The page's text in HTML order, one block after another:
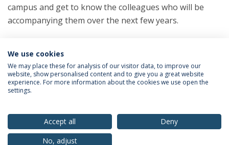
campus and get to know the colleagues who will be
accompanying them over the next few years.
Categories:
PhD Programs
Doctoral Programs Master’s Degree Programs
Privacy Policy
We use cookies
We may place these for analysis of our visitor data, to improve our
website, show personalised content and to give you a great website
experience. For more information about the cookies we use open the
settings.
Accept all
Deny
No, adjust